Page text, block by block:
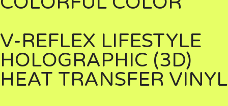
V-REFLEX LIFESTYLE
HOLOGRAPHIC (3D)
HEAT TRANSFER VINYL